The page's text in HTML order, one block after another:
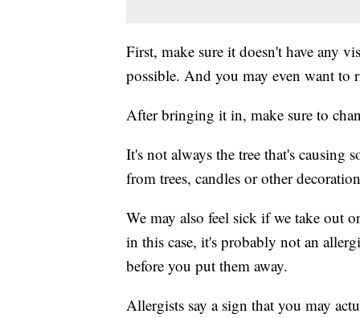
First, make sure it doesn't have any
possible. And you may even want
After bringing it in, make sure to
It's not always the tree that's causing
from trees, candles or other
We may also feel sick if we take out
in this case, it's probably not an
before you put them away.
Allergists say a sign that you may